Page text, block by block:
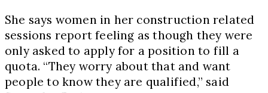
She says women in her construction related
sessions report feeling as though they were
only asked to apply for a position to fill a
quota. “They worry about that and want
people to know they are qualified,” said